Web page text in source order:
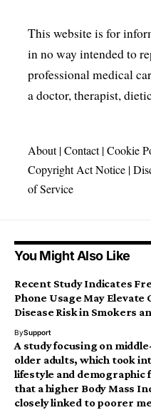
This website is for
in no way intended to
professional medical
a doctor, therapist,
About|Contact|Cookie
Copyright Act Notice |
of Service
You Might Also Like
Recent Study Indicates
Phone Usage May Elevate
Disease Risk in Smokers
BySupport
A study focusing on
older adults, which took
lifestyle and demographic
that a higher Body Mass
closely linked to poorer